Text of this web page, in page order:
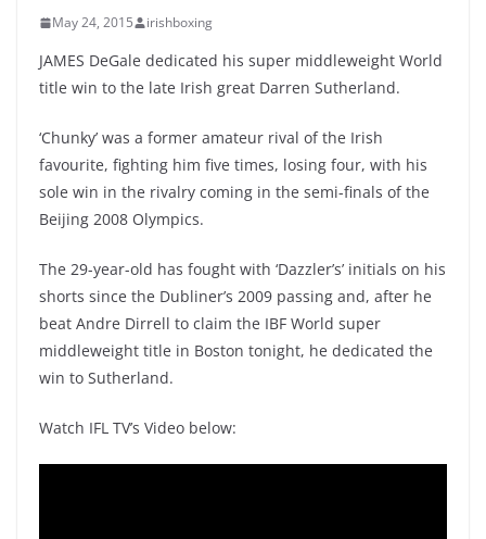
May 24, 2015 irishboxing
JAMES DeGale dedicated his super middleweight World
title win to the late Irish great Darren Sutherland.
‘Chunky’ was a former amateur rival of the Irish
favourite, fighting him five times, losing four, with his
sole win in the rivalry coming in the semi-finals of the
Beijing 2008 Olympics.
The 29-year-old has fought with ‘Dazzler’s’ initials on his
shorts since the Dubliner’s 2009 passing and, after he
beat Andre Dirrell to claim the IBF World super
middleweight title in Boston tonight, he dedicated the
win to Sutherland.
Watch IFL TV’s Video below: